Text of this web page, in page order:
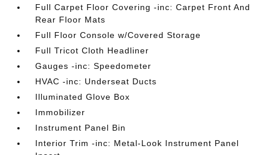
Full Carpet Floor Covering -inc: Carpet Front And
Rear Floor Mats
Full Floor Console w/Covered Storage
Full Tricot Cloth Headliner
Gauges -inc: Speedometer
HVAC -inc: Underseat Ducts
Illuminated Glove Box
Immobilizer
Instrument Panel Bin
Interior Trim -inc: Metal-Look Instrument Panel